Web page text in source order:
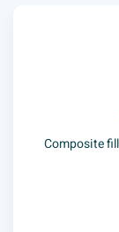
Composite